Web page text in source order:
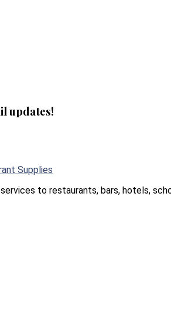
updates!
Supplies
to restaurants, bars, hotels,